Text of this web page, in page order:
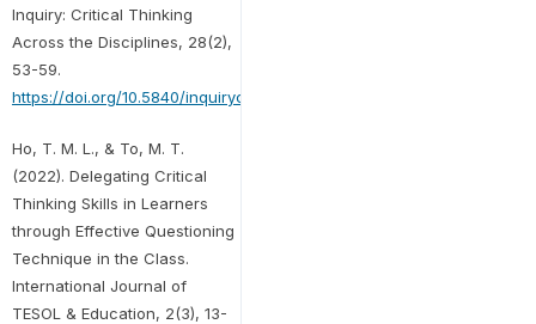
Inquiry: Critical Thinking
Across the Disciplines, 28(2),
53-59.
https://doi.org/10.5840/inquiryct201328210
Ho, T. M. L., & To, M. T.
(2022). Delegating Critical
Thinking Skills in Learners
through Effective Questioning
Technique in the Class.
International Journal of
TESOL & Education, 2(3), 13-